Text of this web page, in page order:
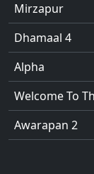
Mirzapur
Dhamaal 4
Alpha
Welcome To
Awarapan 2